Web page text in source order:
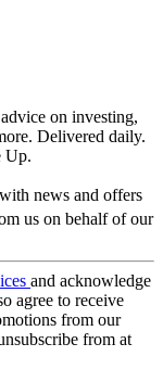
on investing,
Delivered daily.
Up.
news and offers
us on behalf of our
and acknowledge
agree to receive
from our
from at